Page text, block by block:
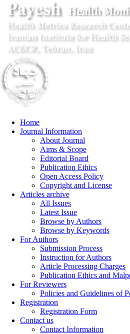
Home
Journal Information
About Journal
Aims & Scope
Editorial Board
Publication Ethics
Open Access Policy
Copyright and License
Articles archive
All Issues
Latest Issue
Browse by Authors
Browse by Keywords
For Authors
Submission Process
Instruction for Authors
Article Processing Charges
Publication Ethics and
For Reviewers
Policies and Guidelines of
Registration
Registration Form
Contact us
Contact Information